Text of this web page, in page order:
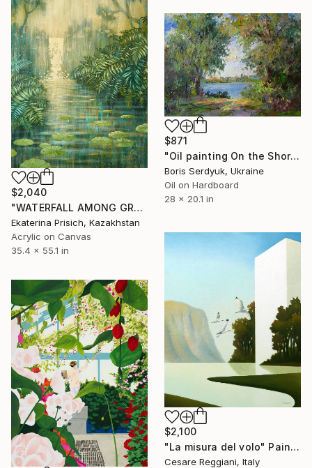
$2,040
"WATERFALL AMONG GREEN FERNS" Painting
Ekaterina Prisich, Kazakhstan
Acrylic on Canvas
35.4 x 55.1 in
$871
"Oil painting On the Shore Boris Serdyuk" Painting
Boris Serdyuk, Ukraine
Oil on Hardboard
28 x 20.1 in
$2,100
"La misura del volo" Painting
Cesare Reggiani, Italy